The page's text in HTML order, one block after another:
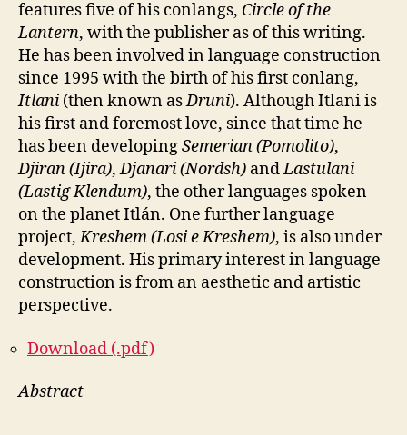
features five of his conlangs, Circle of the
Lantern, with the publisher as of this writing.
He has been involved in language construction
since 1995 with the birth of his first conlang,
Itlani (then known asDruni). Although Itlani is
his first and foremost love, since that time he
has been developingSemerian (Pomolito),
Djiran (Ijira),Djanari (Nordsh) andLastulani
(Lastig Klendum), the other languages spoken
on the planet Itlán. One further language
project,Kreshem (Losi e Kreshem), is also under
development. His primary interest in language
construction is from an aesthetic and artistic
perspective.
Download (.pdf)
Abstract